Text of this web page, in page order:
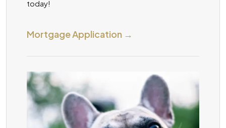
today!
Mortgage Application →